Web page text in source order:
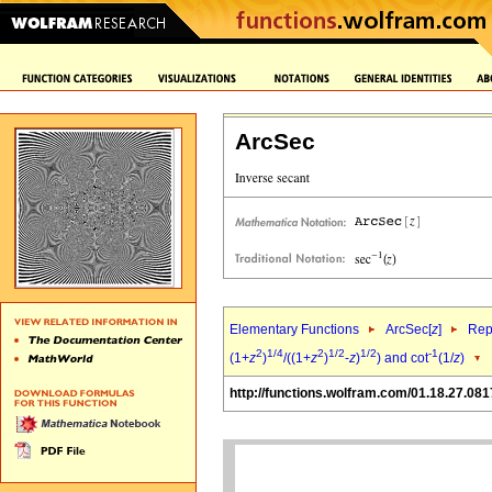
ArcSec
Elementary Functions ArcSec[z]
(1+z2)1/4/((1+z2)1/2-z)1/2) and cot-1(1/z)
http://functions.wolfram.com/